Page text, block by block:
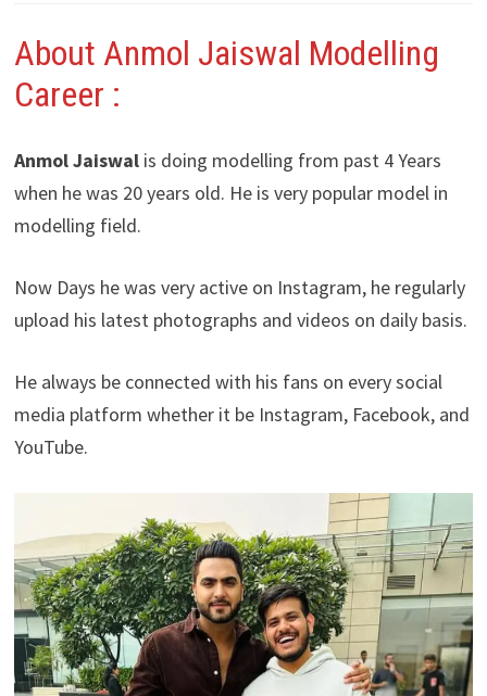
About Anmol Jaiswal Modelling
Career :
Anmol Jaiswalis doing modelling from past 4 Years
when he was 20 years old. He is very popular model in
modelling field.
Now Days he was very active on Instagram, he regularly
upload his latest photographs and videos on daily basis.
He always be connected with his fans on every social
media platform whether it be Instagram, Facebook, and
YouTube.